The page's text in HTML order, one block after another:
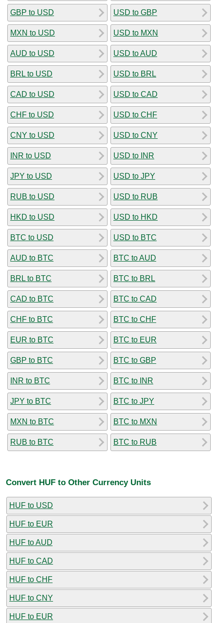
GBP to USD
MXN to USD
AUD to USD
BRL to USD
CAD to USD
CHF to USD
CNY to USD
INR to USD
JPY to USD
RUB to USD
HKD to USD
BTC to USD
AUD to BTC
BRL to BTC
CAD to BTC
CHF to BTC
EUR to BTC
GBP to BTC
INR to BTC
JPY to BTC
MXN to BTC
RUB to BTC
USD to GBP
USD to MXN
USD to AUD
USD to BRL
USD to CAD
USD to CHF
USD to CNY
USD to INR
USD to JPY
USD to RUB
USD to HKD
USD to BTC
BTC to AUD
BTC to BRL
BTC to CAD
BTC to CHF
BTC to EUR
BTC to GBP
BTC to INR
BTC to JPY
BTC to MXN
BTC to RUB
Convert HUF to Other Currency Units
HUF to USD
HUF to EUR
HUF to AUD
HUF to CAD
HUF to CHF
HUF to CNY
HUF to EUR